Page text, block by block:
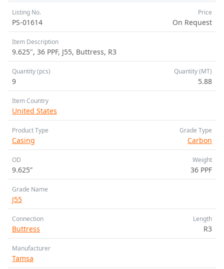
Listing No.
PS-01614
Price
On Request
Item Description
9.625", 36 PPF, J55, Buttress, R3
Quantity (pcs)
9
Quantity (MT)
5.88
Item Country
United States
Product Type
Casing
Grade Type
Carbon
OD
9.625”
Weight
36 PPF
Grade Name
J55
Connection
Buttress
Length
R3
Manufacturer
Tamsa